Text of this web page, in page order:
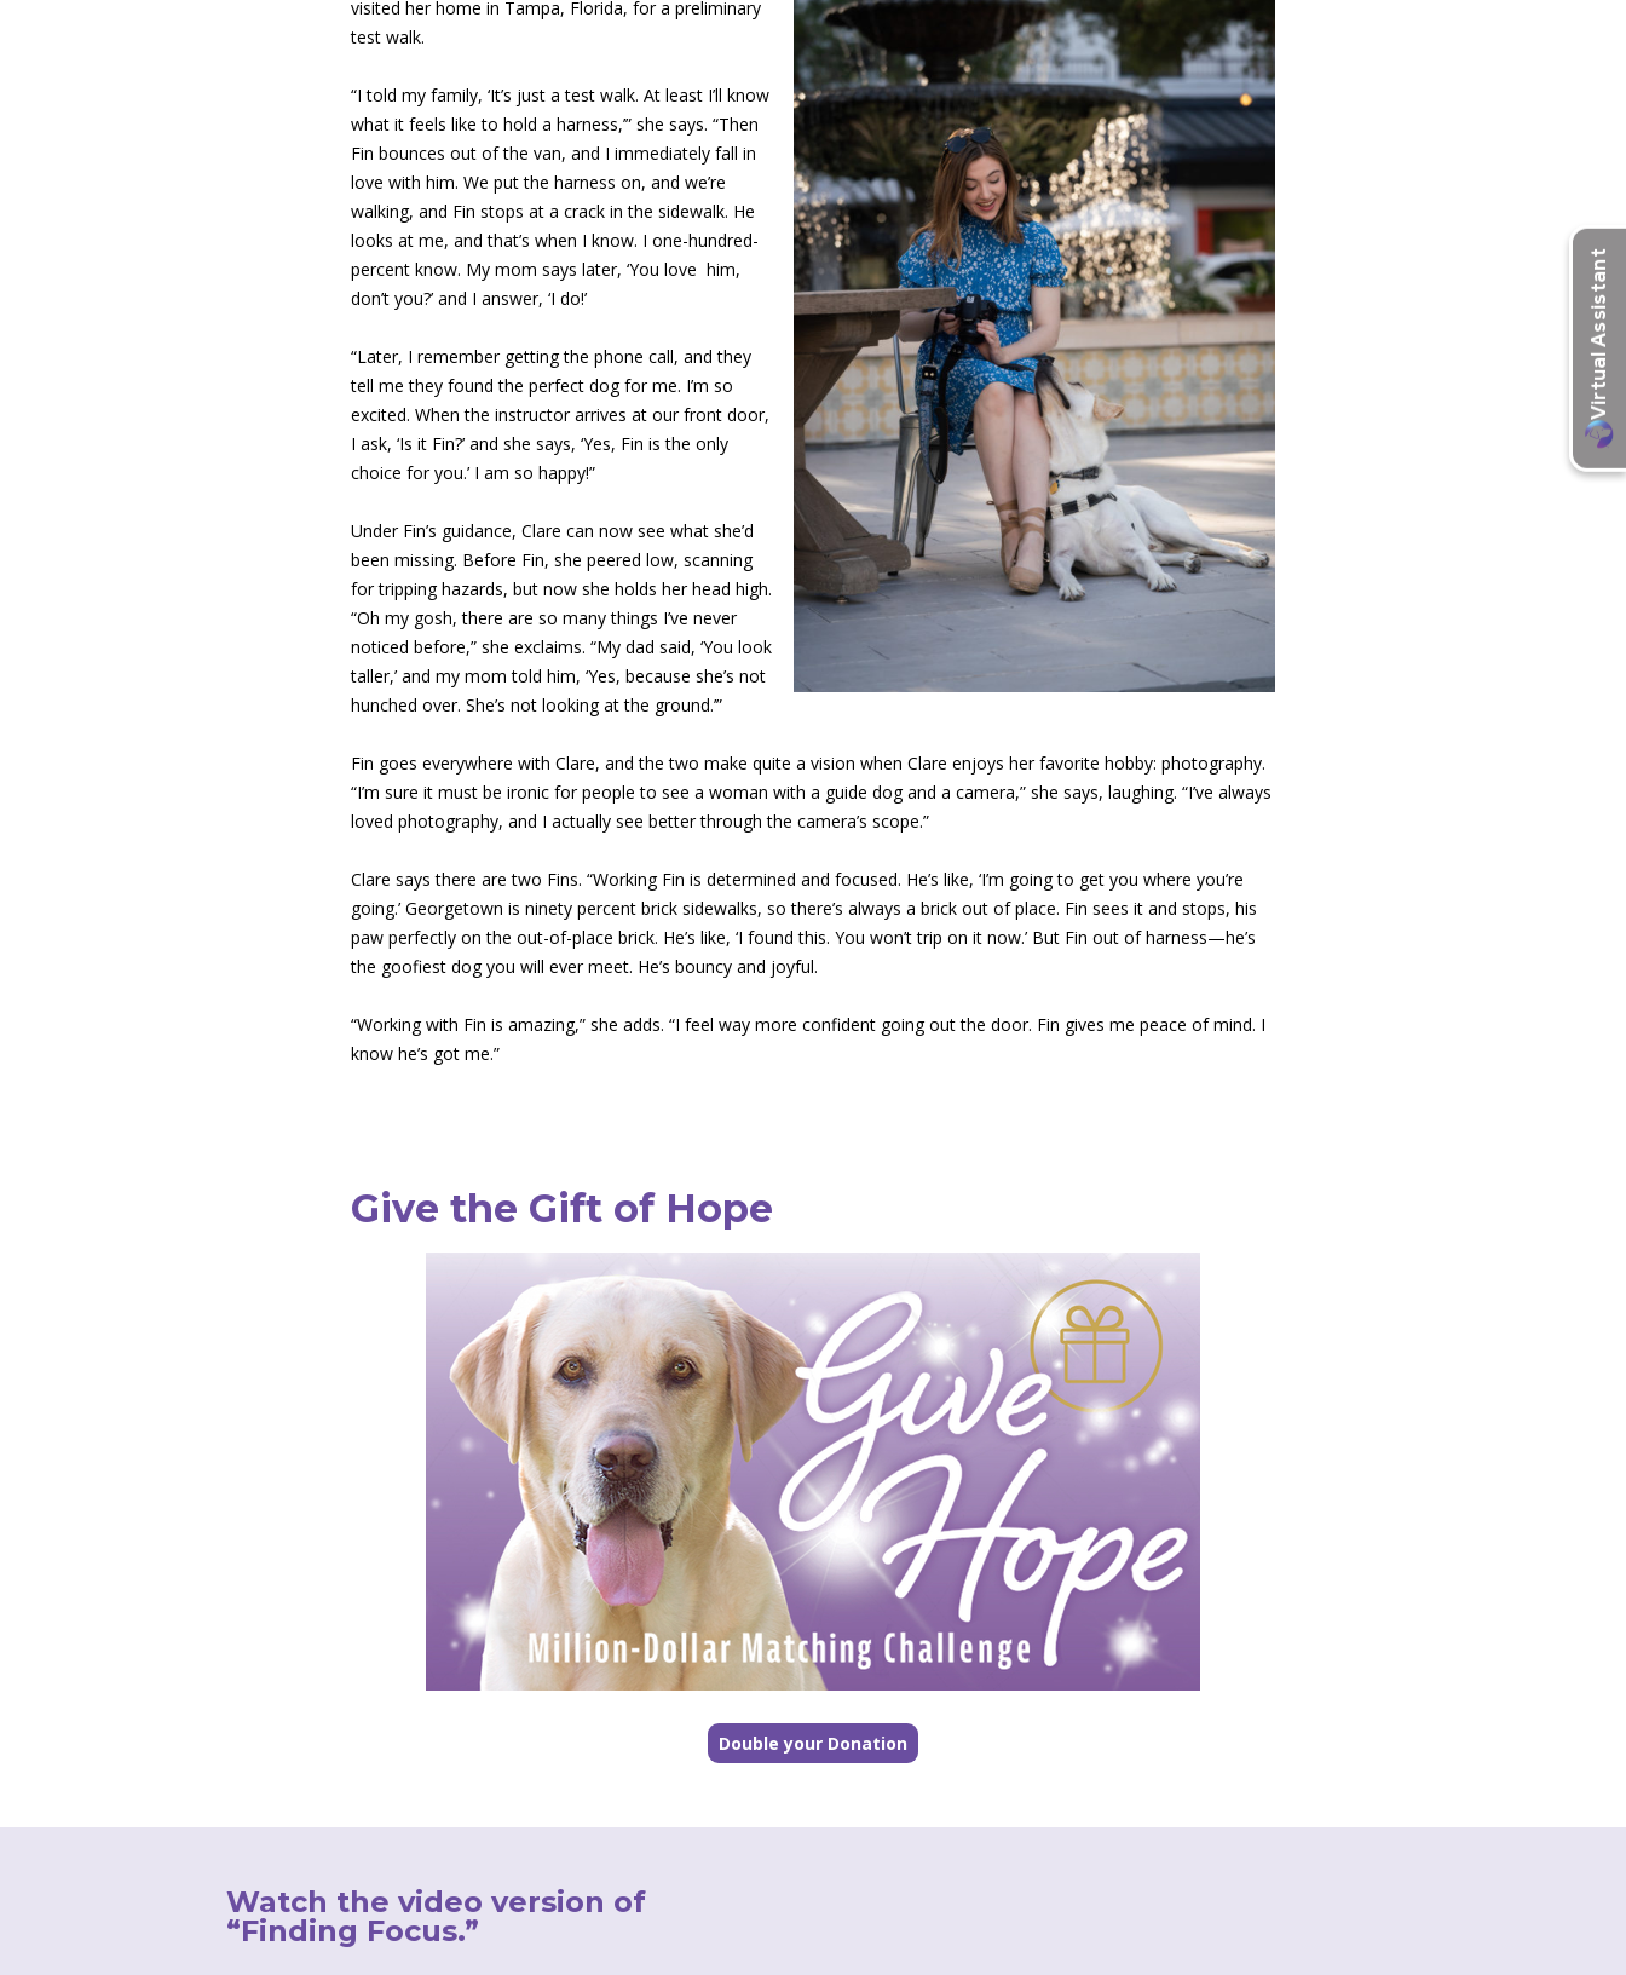
visited her home in Tampa, Florida, for a preliminary
test walk.
“I told my family, ‘It’s just a test walk. At least I’ll know
what it feels like to hold a harness,’” she says. “Then
Fin bounces out of the van, and I immediately fall in
love with him. We put the harness on, and we’re
walking, and Fin stops at a crack in the sidewalk. He
looks at me, and that’s when I know. I one-hundred-
percent know. My mom says later, ‘You love him,
don’t you?’ and I answer, ‘I do!’
“Later, I remember getting the phone call, and they
tell me they found the perfect dog for me. I’m so
excited. When the instructor arrives at our front door,
I ask, ‘Is it Fin?’ and she says, ‘Yes, Fin is the only
choice for you.’ I am so happy!”
Under Fin’s guidance, Clare can now see what she’d
been missing. Before Fin, she peered low, scanning
for tripping hazards, but now she holds her head high.
“Oh my gosh, there are so many things I’ve never
noticed before,” she exclaims. “My dad said, ‘You look
taller,’ and my mom told him, ‘Yes, because she’s not
hunched over. She’s not looking at the ground.’”
Fin goes everywhere with Clare, and the two make quite a vision when Clare enjoys her favorite hobby: photography.
“I’m sure it must be ironic for people to see a woman with a guide dog and a camera,” she says, laughing. “I’ve always
loved photography, and I actually see better through the camera’s scope.”
Clare says there are two Fins. “Working Fin is determined and focused. He’s like, ‘I’m going to get you where you’re
going.’ Georgetown is ninety percent brick sidewalks, so there’s always a brick out of place. Fin sees it and stops, his
paw perfectly on the out-of-place brick. He’s like, ‘I found this. You won’t trip on it now.’ But Fin out of harness—he’s
the goofiest dog you will ever meet. He’s bouncy and joyful.
“Working with Fin is amazing,” she adds. “I feel way more confident going out the door. Fin gives me peace of mind. I
know he’s got me.”
Give the Gift of Hope
Double your Donation
Watch the video version of
“Finding Focus.”